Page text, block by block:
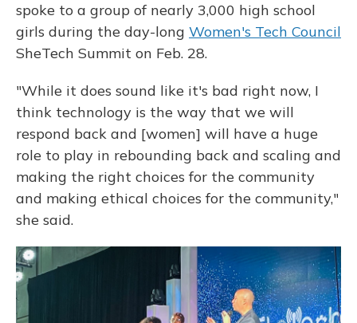
spoke to a group of nearly 3,000 high school
girls during the day-long Women's Tech Council
SheTech Summit on Feb. 28.
"While it does sound like it's bad right now, I
think technology is the way that we will
respond back and [women] will have a huge
role to play in rebounding back and scaling and
making the right choices for the community
and making ethical choices for the community,"
she said.